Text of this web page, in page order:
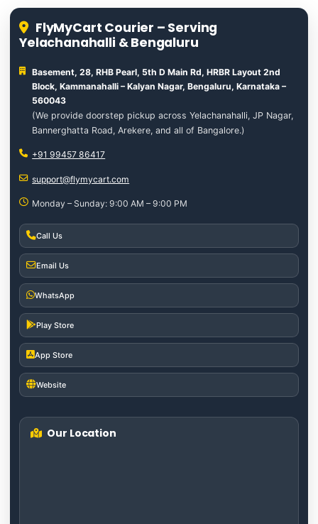
FlyMyCart Courier – Serving
Yelachanahalli & Bengaluru
Basement, 28, RHB Pearl, 5th D Main Rd, HRBR Layout 2nd
Block, Kammanahalli – Kalyan Nagar, Bengaluru, Karnataka –
560043
(We provide doorstep pickup across Yelachanahalli, JP Nagar,
Bannerghatta Road, Arekere, and all of Bangalore.)
+91 99457 86417
support@flymycart.com
Monday – Sunday: 9:00 AM – 9:00 PM
Call Us
Email Us
WhatsApp
Play Store
App Store
Website
Our Location